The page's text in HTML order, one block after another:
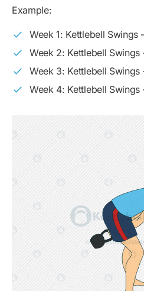
Example:
Week 1: Kettlebell Swings
Week 2: Kettlebell Swings
Week 3: Kettlebell Swings
Week 4: Kettlebell Swings